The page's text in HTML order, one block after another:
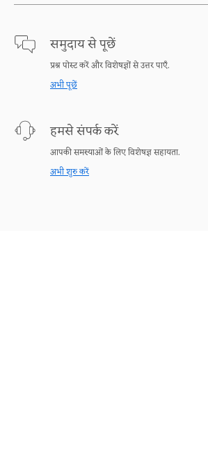
समुदाय से पूछें
प्रश्न पोस्ट करें और विशेषज्ञों से उत्तर पाएँ.
अभी पूछें
हमसे संपर्क करें
आपकी समस्याओं के लिए विशेषज्ञ सहायता.
अभी शुरु करें